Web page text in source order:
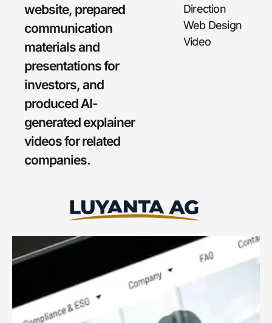
website, prepared
communication
materials and
presentations for
investors, and
produced AI-
generated explainer
videos for related
companies.
Direction
Web Design
Video